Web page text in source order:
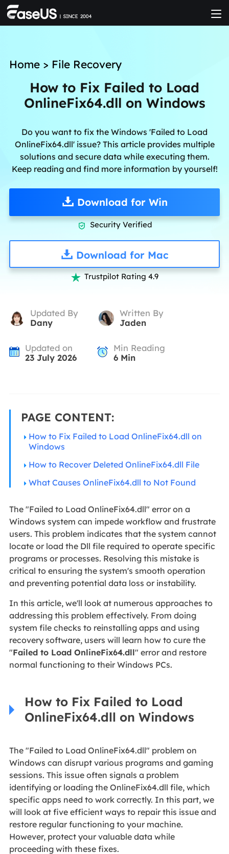
Home> File Recovery
How to Fix Failed to Load
OnlineFix64.dll on Windows
Do you want to fix the Windows 'Failed to Load
OnlineFix64.dll' issue? This article provides multiple
solutions and secure data while executing them.
Keep reading and find more information by yourself!
Download for Win
 Security Verified
Download for Mac
 Trustpilot Rating 4.9
Updated By
Dany
Written By
Jaden
Updated on
23 July 2026
Min Reading
6Min
PAGE CONTENT:
How to Fix Failed to Load OnlineFix64.dll on
Windows
How to Recover Deleted OnlineFix64.dll File
What Causes OnlineFix64.dll to Not Found
The "Failed to Load OnlineFix64.dll" error on a
Windows system can impede workflow and frustrate
users. This problem indicates that the system cannot
locate or load the Dll file required to operate specific
programs or processes. Resolving this mistake is
critical to ensuring the system's smooth operation
and preventing potential data loss or instability.
In this article, we'll look at numerous approaches to
addressing this problem effectively. From doing
system file checks to reinstalling apps and using
recovery software, users will learn how to cure the
"Failed to Load OnlineFix64.dll" error and restore
normal functioning to their Windows PCs.
How to Fix Failed to Load
OnlineFix64.dll on Windows
The "Failed to Load OnlineFix64.dll" problem on
Windows can disrupt various programs and gaming
sessions. This issue often signals a problem
identifying or loading the OnlineFix64.dll file, which
specific apps need to work correctly. In this part, we
will look at five efficient ways to repair this issue and
restore regular functioning to your machine.
However, protect your valuable data while
proceeding with these fixes.